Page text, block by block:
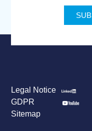
Legal Notice
GDPR
Sitemap